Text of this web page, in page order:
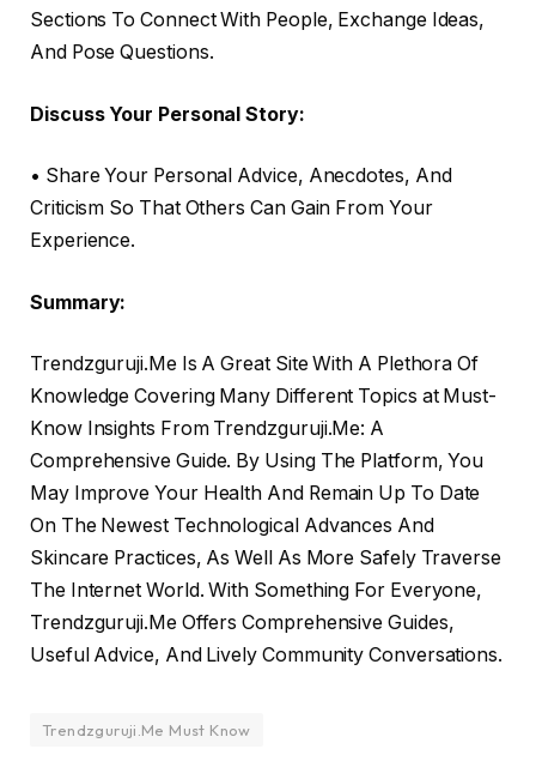
Sections To Connect With People, Exchange Ideas,
And Pose Questions.
Discuss Your Personal Story:
• Share Your Personal Advice, Anecdotes, And
Criticism So That Others Can Gain From Your
Experience.
Summary:
Trendzguruji.Me Is A Great Site With A Plethora Of
Knowledge Covering Many Different Topics at Must-
Know Insights From Trendzguruji.Me: A
Comprehensive Guide. By Using The Platform, You
May Improve Your Health And Remain Up To Date
On The Newest Technological Advances And
Skincare Practices, As Well As More Safely Traverse
The Internet World. With Something For Everyone,
Trendzguruji.Me Offers Comprehensive Guides,
Useful Advice, And Lively Community Conversations.
Trendzguruji.Me Must Know